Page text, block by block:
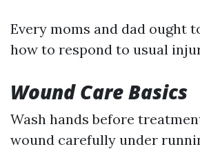
Every moms and dad ought
how to respond to usual
Wound Care Basics
Wash hands before
wound carefully under